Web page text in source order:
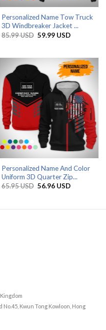
Personalized Name Tow Truck
3D Windbreaker Jacket ...
85.99USD Original
59.99 USDCurrent
Personalized Name And Color
Uniform 3D Quarter Zip...
65.95USD Original
56.96 USDCurrent
No.45, Kwun Tong Kowloon, Hong